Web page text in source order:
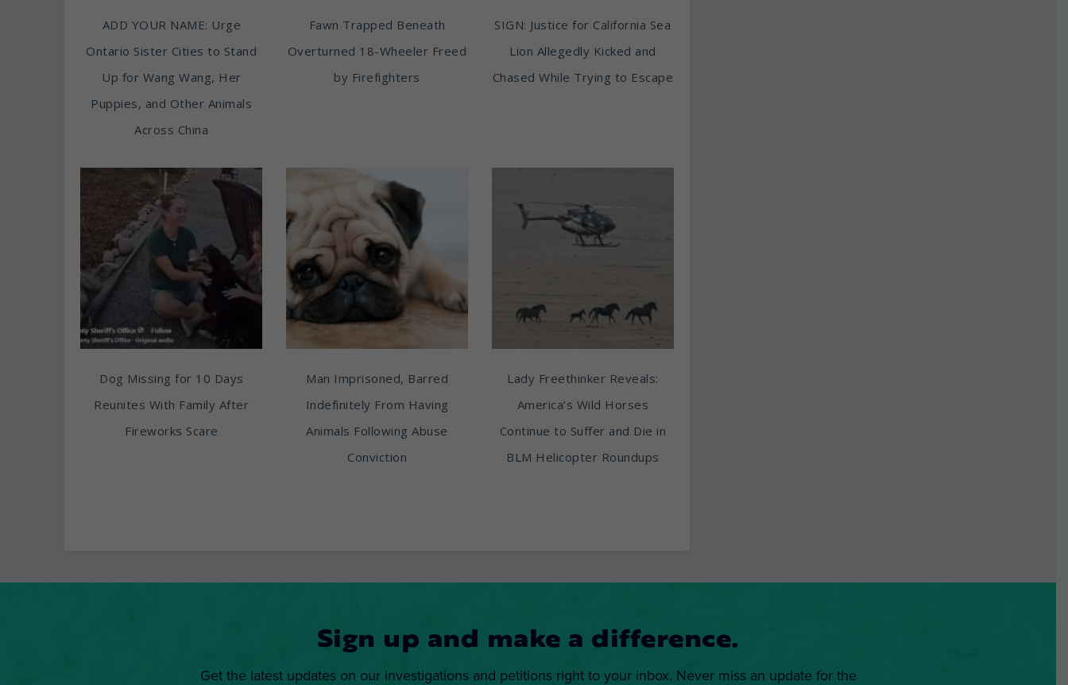
ADD YOUR NAME: Urge
Ontario Sister Cities to Stand
Up for Wang Wang, Her
Puppies, and Other Animals
Across China
Fawn Trapped Beneath
Overturned 18-Wheeler Freed
by Firefighters
SIGN: Justice for California Sea
Lion Allegedly Kicked and
Chased While Trying to Escape
Dog Missing for 10 Days
Reunites With Family After
Fireworks Scare
Man Imprisoned, Barred
Indefinitely From Having
Animals Following Abuse
Conviction
Lady Freethinker Reveals:
America’s Wild Horses
Continue to Suffer and Die in
BLM Helicopter Roundups
Sign up and make a difference.
Get the latest updates on our investigations and petitions right to your inbox. Never miss an update for the